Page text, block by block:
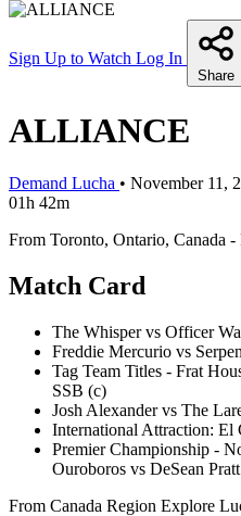
Sign Up to Watch Log In
Share
ALLIANCE
Demand Lucha • November 11,
01h 42m
From Toronto, Ontario, Canada -
Match Card
The Whisper vs Officer
Freddie Mercurio vs
Tag Team Titles - Frat
SSB (c)
Josh Alexander vs The
International Attraction: El
Premier Championship -
Ouroboros vs DeSean
From Canada Region Explore